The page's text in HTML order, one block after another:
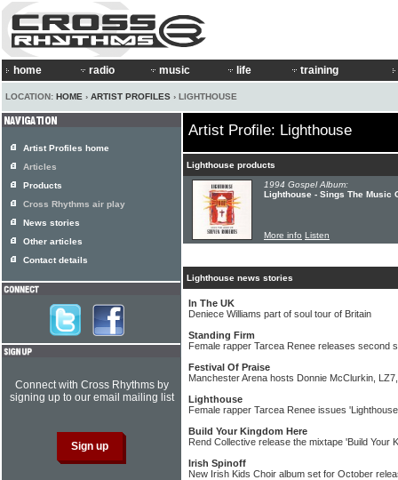
home radio music life training
LOCATION: HOME › ARTIST PROFILES › LIGHTHOUSE
Artist Profile: Lighthouse
Lighthouse products
1994 Gospel Album:
Lighthouse - Sings The Music
More info Listen
Lighthouse news stories
In The UK
Deniece Williams part of soul tour of Britain
Standing Firm
Female rapper Tarcea Renee releases second
Festival Of Praise
Manchester Arena hosts Donnie McClurkin,
Lighthouse
Female rapper Tarcea Renee issues
Build Your Kingdom Here
Rend Collective release the mixtape 'Build Your
Irish Spinoff
New Irish Kids Choir album set for October
Artist Profiles home
Articles
Products
Cross Rhythms air play
News stories
Other articles
Contact details
Connect with Cross Rhythms by
signing up to our email mailing list